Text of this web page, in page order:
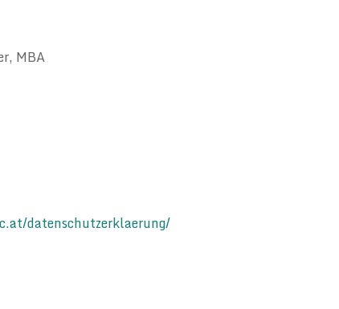
MBA
datenschutzerklaerung/